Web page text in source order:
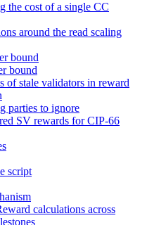
the cost of a single CC
around the read scaling
bound
bound
of stale validators in reward
parties to ignore
SV rewards for CIP-66
script
calculations across